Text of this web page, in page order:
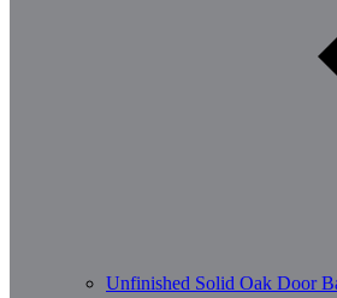
Unfinished Solid Oak Door